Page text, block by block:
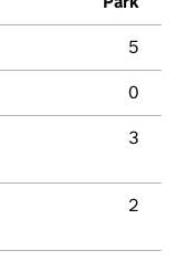
5
0
3
2